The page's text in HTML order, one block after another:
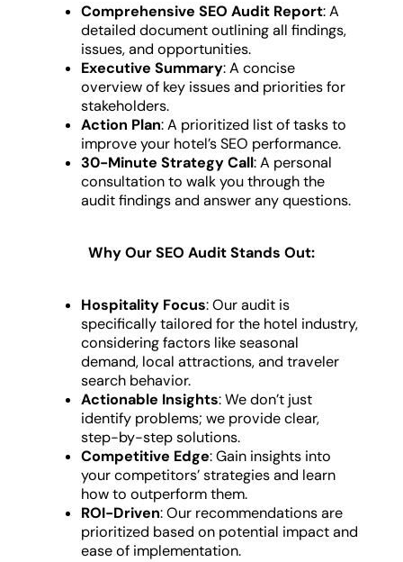
Comprehensive SEO Audit Report: A
detailed document outlining all findings,
issues, and opportunities.
Executive Summary: A concise
overview of key issues and priorities for
stakeholders.
Action Plan: A prioritized list of tasks to
improve your hotel’s SEO performance.
30-Minute Strategy Call: A personal
consultation to walk you through the
audit findings and answer any questions.
Why Our SEO Audit Stands Out:
Hospitality Focus: Our audit is
specifically tailored for the hotel industry,
considering factors like seasonal
demand, local attractions, and traveler
search behavior.
Actionable Insights: We don’t just
identify problems; we provide clear,
step-by-step solutions.
Competitive Edge: Gain insights into
your competitors’ strategies and learn
how to outperform them.
ROI-Driven: Our recommendations are
prioritized based on potential impact and
ease of implementation.